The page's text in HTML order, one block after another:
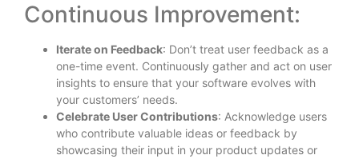
Continuous Improvement:
Iterate on Feedback: Don’t treat user feedback as a
one-time event. Continuously gather and act on user
insights to ensure that your software evolves with
your customers’ needs.
Celebrate User Contributions: Acknowledge users
who contribute valuable ideas or feedback by
showcasing their input in your product updates or